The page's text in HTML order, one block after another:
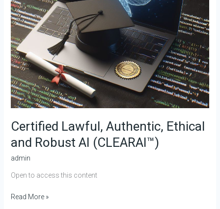
Certified Lawful, Authentic, Ethical
and Robust AI (CLEARAI™)
admin
Open to access this content
Read More »